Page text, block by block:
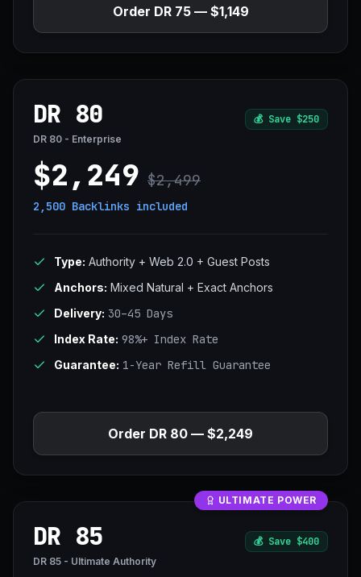
Order DR 75 — $1,149
DR 80 💰 Save $250
DR 80 - Enterprise
$2,249 $2,499
2,500 Backlinks included
Type: Authority + Web 2.0 + Guest Posts
Anchors: Mixed Natural + Exact Anchors
Delivery: 30–45 Days
Index Rate: 98%+ Index Rate
Guarantee: 1-Year Refill Guarantee
Order DR 80 — $2,249
ULTIMATE POWER
DR 85 💰 Save $400
DR 85 - Ultimate Authority